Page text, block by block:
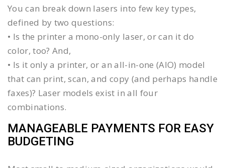
You can break down lasers into few key types,
defined by two questions:
• Is the printer a mono-only laser, or can it do
color, too? And,
• Is it only a printer, or an all-in-one (AIO) model
that can print, scan, and copy (and perhaps handle
faxes)? Laser models exist in all four
combinations.
MANAGEABLE PAYMENTS FOR EASY
BUDGETING